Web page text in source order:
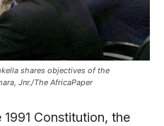
shares objectives of the
Jnr./The AfricaPaper
Constitution, the